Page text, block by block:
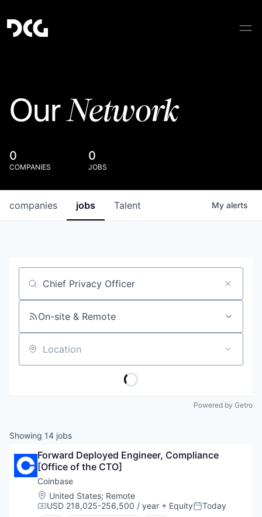
OurNetwork
0
COMPANIES
0
JOBS
jobs
companies Talent My alerts
Job title, company or keyword
On-site & Remote
Location
Powered by Getro
Showing 14 jobs
Forward Deployed Engineer, Compliance
[Office of the CTO]
Coinbase
Location:
United States; Remote
Compensation:
USD 218,025-256,500 / year + EquityPosted:
Today